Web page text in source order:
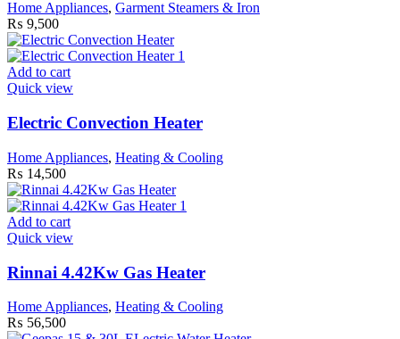
Home Appliances, Garment Steamers & Iron
₨ 9,500
Add to cart
Quick view
Electric Convection Heater
Home Appliances, Heating & Cooling
₨ 14,500
Add to cart
Quick view
Rinnai 4.42Kw Gas Heater
Home Appliances, Heating & Cooling
₨ 56,500